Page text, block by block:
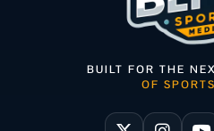
BUILT FOR THE
OF